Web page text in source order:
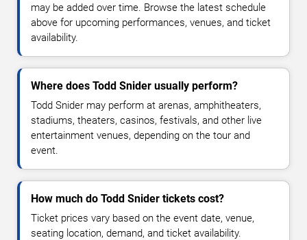
may be added over time. Browse the latest schedule
above for upcoming performances, venues, and ticket
availability.
Where does Todd Snider usually perform?
Todd Snider may perform at arenas, amphitheaters,
stadiums, theaters, casinos, festivals, and other live
entertainment venues, depending on the tour and
event.
How much do Todd Snider tickets cost?
Ticket prices vary based on the event date, venue,
seating location, demand, and ticket availability.